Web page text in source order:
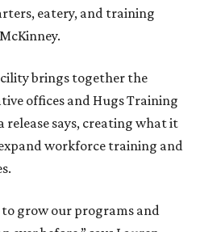
eatery, and training
brings together the
offices and Hugs Training
release says, creating what it
workforce training and
to grow our programs and